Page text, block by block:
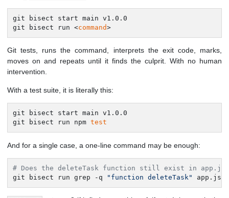
git bisect start main v1.0.0
git bisect run <command>
Git tests, runs the command, interprets the exit code, marks,
moves on and repeats until it finds the culprit. With no human
intervention.
With a test suite, it is literally this:
git bisect start main v1.0.0
git bisect run npm test
And for a single case, a one-line command may be enough:
# Does the deleteTask function still exist in
git bisect run grep -q
"function deleteTask" app.js